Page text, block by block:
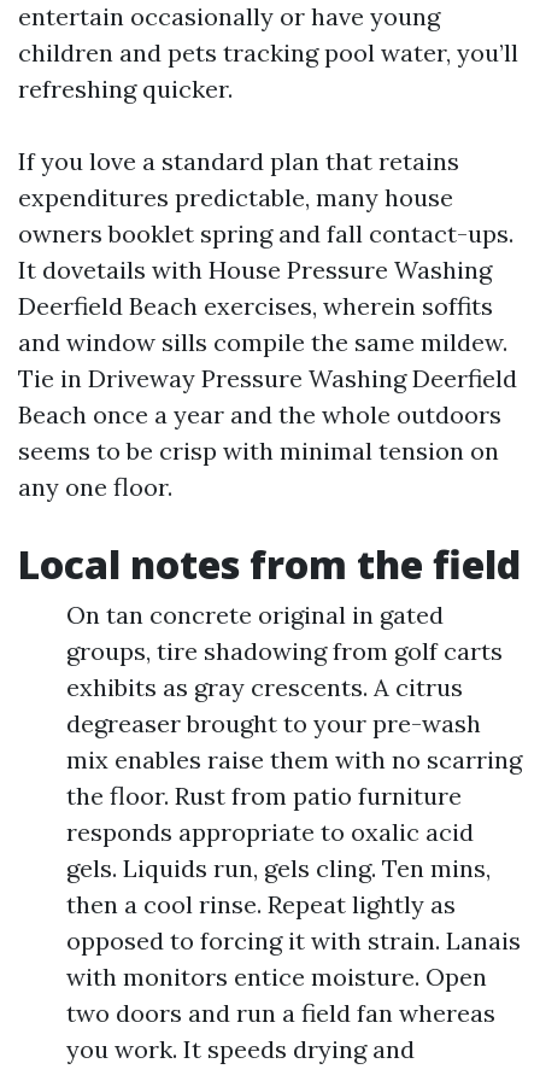
entertain occasionally or have young
children and pets tracking pool water, you’ll
refreshing quicker.
If you love a standard plan that retains
expenditures predictable, many house
owners booklet spring and fall contact-ups.
It dovetails with House Pressure Washing
Deerfield Beach exercises, wherein soffits
and window sills compile the same mildew.
Tie in Driveway Pressure Washing Deerfield
Beach once a year and the whole outdoors
seems to be crisp with minimal tension on
any one floor.
Local notes from the field
On tan concrete original in gated
groups, tire shadowing from golf carts
exhibits as gray crescents. A citrus
degreaser brought to your pre-wash
mix enables raise them with no scarring
the floor. Rust from patio furniture
responds appropriate to oxalic acid
gels. Liquids run, gels cling. Ten mins,
then a cool rinse. Repeat lightly as
opposed to forcing it with strain. Lanais
with monitors entice moisture. Open
two doors and run a field fan whereas
you work. It speeds drying and